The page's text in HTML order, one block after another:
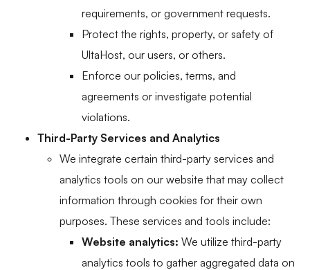
requirements, or government requests.
Protect the rights, property, or safety of
UltaHost, our users, or others.
Enforce our policies, terms, and
agreements or investigate potential
violations.
Third-Party Services and Analytics
We integrate certain third-party services and
analytics tools on our website that may collect
information through cookies for their own
purposes. These services and tools include:
Website analytics: We utilize third-party
analytics tools to gather aggregated data on